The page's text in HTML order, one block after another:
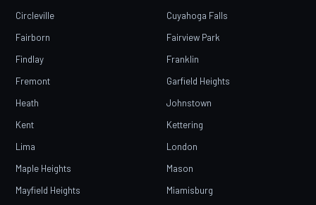
Circleville
Cuyahoga Falls
Fairborn
Fairview Park
Findlay
Franklin
Fremont
Garfield Heights
Heath
Johnstown
Kent
Kettering
Lima
London
Maple Heights
Mason
Mayfield Heights
Miamisburg